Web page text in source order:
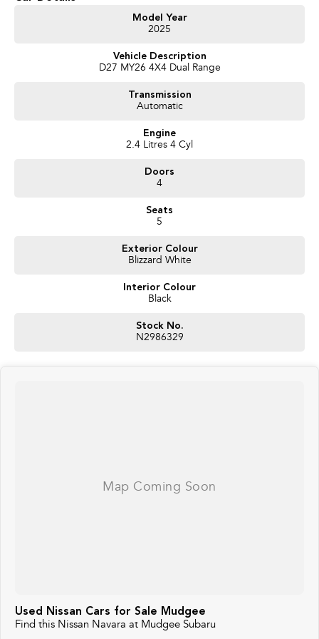
Get in touch today — our friendly team will contact you promptly. We look
forward to helping you into your next car!
Model Year
2025
Vehicle Description
D27 MY26 4X4 Dual Range
Transmission
Automatic
Engine
2.4 Litres 4 Cyl
Doors
4
Seats
5
Exterior Colour
Blizzard White
Interior Colour
Black
Stock No.
N2986329
Used Nissan Cars for Sale Mudgee
Find this Nissan Navara at Mudgee Subaru